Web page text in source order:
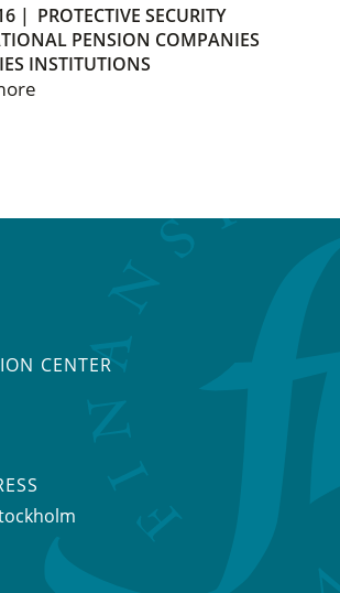
| PROTECTIVE SECURITY
PENSION COMPANIES
INSTITUTIONS
CENTER